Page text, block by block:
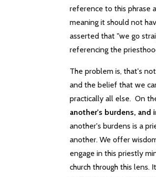
reference to this phrase
meaning it should not
asserted that "we go
referencing the
The problem is, that's
and the belief that we
practically all else. On
another's burdens, and
another's burdens is a
another. We offer
engage in this priestly
church through this lens.